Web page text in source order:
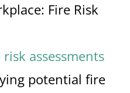
Fire Risk
assessments
potential fire